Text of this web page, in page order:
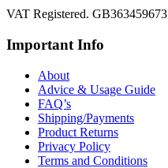
VAT Registered. GB363459673
Important Info
About
Advice & Usage Guide
FAQ’s
Shipping/Payments
Product Returns
Privacy Policy
Terms and Conditions